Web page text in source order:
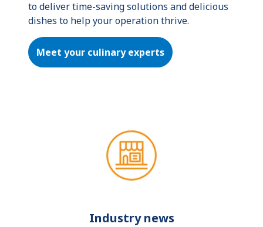
to deliver time-saving solutions and delicious
dishes to help your operation thrive.
Meet your culinary experts
Industry news